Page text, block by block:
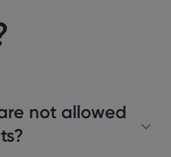
not allowed